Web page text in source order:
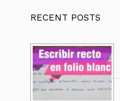
RECENT POSTS